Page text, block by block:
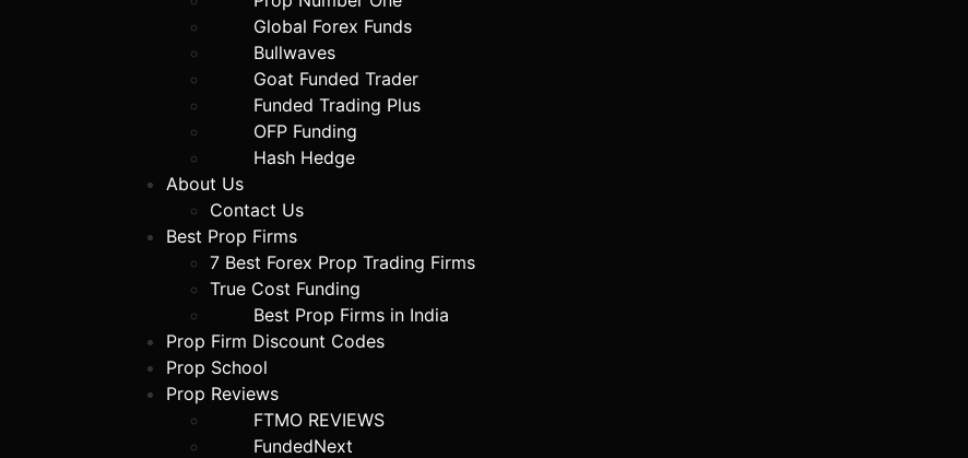
Global Forex Funds
Bullwaves
Goat Funded Trader
Funded Trading Plus
OFP Funding
Hash Hedge
About Us
Contact Us
Best Prop Firms
7 Best Forex Prop Trading Firms
True Cost Funding
Best Prop Firms in India
Prop Firm Discount Codes
Prop School
Prop Reviews
FTMO REVIEWS
FundedNext